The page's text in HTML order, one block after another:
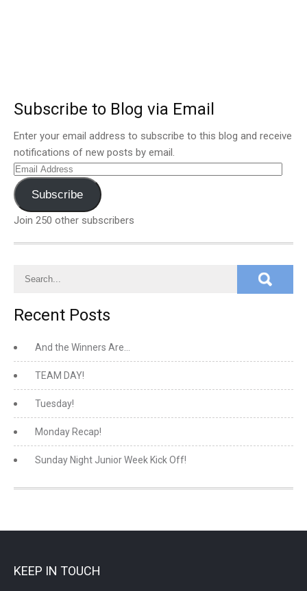
Subscribe to Blog via Email
Enter your email address to subscribe to this blog and receive
notifications of new posts by email.
Email
Address
Subscribe
Join 250 other subscribers
Recent Posts
And the Winners Are…
TEAM DAY!
Tuesday!
Monday Recap!
Sunday Night Junior Week Kick Off!
KEEP IN TOUCH